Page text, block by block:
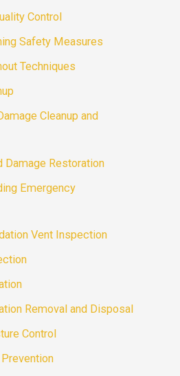
Control
Safety Measures
Techniques
Cleanup and
Damage Restoration
Emergency
Vent Inspection
Removal and Disposal
Control